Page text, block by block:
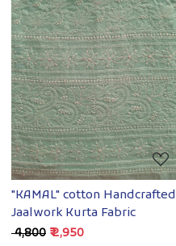
Loading...
"KAMAL" cotton Handcrafted
Jaalwork Kurta Fabric
₹ 4,800 ₹ 2,950